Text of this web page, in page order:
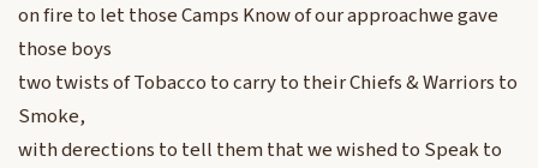
on fire to let those Camps Know of our approachwe gave
those boys
two twists of Tobacco to carry to their Chiefs & Warriors to
Smoke,
with derections to tell them that we wished to Speak to